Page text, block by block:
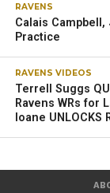
RAVENS
Calais
Practice
RAVENS VIDEOS
Terrell Suggs
Ravens WRs for
Ioane